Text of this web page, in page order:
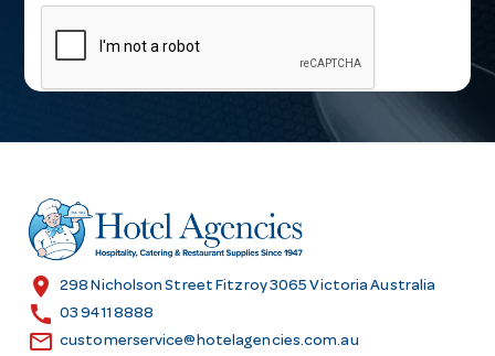
m
l
r
e
s
location_on 298 Nicholson Street Fitzroy 3065 Victoria Australia
call 03 9411 8888
email customerservice@hotelagencies.com.au